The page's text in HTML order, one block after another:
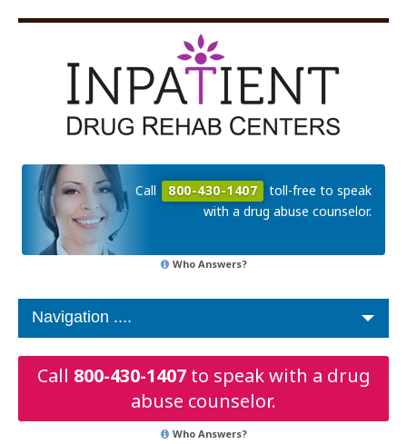
Call 800-430-1407
toll-free to speak
with a drug abuse counselor.
Who Answers?
Call 800-430-1407to speak with a drug
abuse counselor.
Who Answers?